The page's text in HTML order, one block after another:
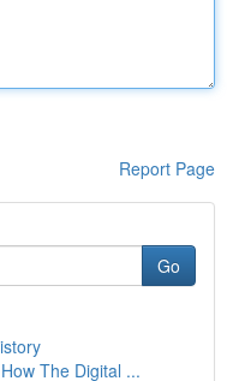
Report Page
Go
The Digital ...